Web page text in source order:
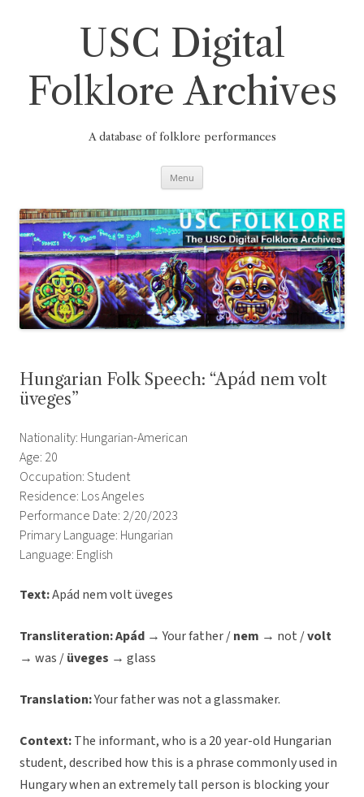
USC Digital
Folklore Archives
A database of folklore performances
Menu
Hungarian Folk Speech: “Apád nem volt
üveges”
Nationality: Hungarian-American
Age: 20
Occupation: Student
Residence: Los Angeles
Performance Date: 2/20/2023
Primary Language: Hungarian
Language: English
Text:Apád nem volt üveges
Transliteration:Apád → Your father /nem → not /volt
→ was /üveges → glass
Translation:Your father was not a glassmaker.
Context:The informant, who is a 20 year-old Hungarian
student, described how this is a phrase commonly used in
Hungary when an extremely tall person is blocking your